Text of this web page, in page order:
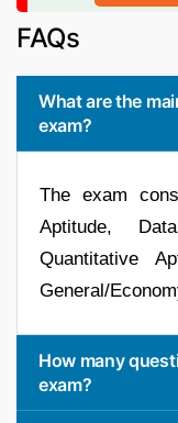
FAQs
What are the
exam?
The exam
Aptitude,
Quantitative
General/
How many
exam?